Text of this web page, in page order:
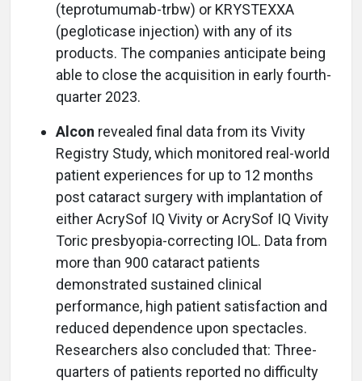
(teprotumumab-trbw) or KRYSTEXXA
(pegloticase injection) with any of its
products. The companies anticipate being
able to close the acquisition in early fourth-
quarter 2023.
Alcon revealed final data from its Vivity
Registry Study, which monitored real-world
patient experiences for up to 12 months
post cataract surgery with implantation of
either AcrySof IQ Vivity or AcrySof IQ Vivity
Toric presbyopia-correcting IOL. Data from
more than 900 cataract patients
demonstrated sustained clinical
performance, high patient satisfaction and
reduced dependence upon spectacles.
Researchers also concluded that: Three-
quarters of patients reported no difficulty